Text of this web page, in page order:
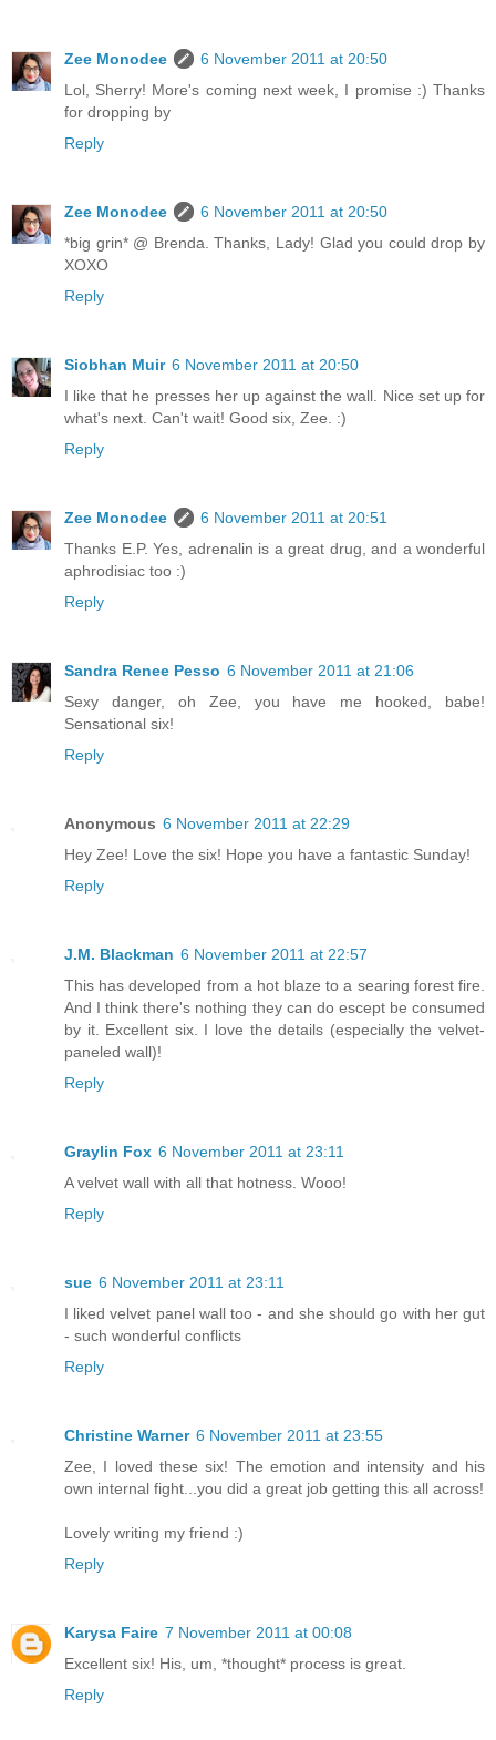
Zee Monodee
6 November 2011 at 20:50
Lol, Sherry! More's coming next week, I promise :) Thanks
for dropping by
Reply
Zee Monodee
6 November 2011 at 20:50
*big grin* @ Brenda. Thanks, Lady! Glad you could drop by
XOXO
Reply
Siobhan Muir 6 November 2011 at 20:50
I like that he presses her up against the wall. Nice set up for
what's next. Can't wait! Good six, Zee. :)
Reply
Zee Monodee
6 November 2011 at 20:51
Thanks E.P. Yes, adrenalin is a great drug, and a wonderful
aphrodisiac too :)
Reply
Sandra Renee Pesso 6 November 2011 at 21:06
Sexy danger, oh Zee, you have me hooked, babe!
Sensational six!
Reply
Anonymous 6 November 2011 at 22:29
Hey Zee! Love the six! Hope you have a fantastic Sunday!
Reply
J.M. Blackman 6 November 2011 at 22:57
This has developed from a hot blaze to a searing forest fire.
And I think there's nothing they can do escept be consumed
by it. Excellent six. I love the details (especially the velvet-
paneled wall)!
Reply
Graylin Fox 6 November 2011 at 23:11
A velvet wall with all that hotness. Wooo!
Reply
sue 6 November 2011 at 23:11
I liked velvet panel wall too - and she should go with her gut
- such wonderful conflicts
Reply
Christine Warner 6 November 2011 at 23:55
Zee, I loved these six! The emotion and intensity and his
own internal fight...you did a great job getting this all across!
Lovely writing my friend :)
Reply
Karysa Faire 7 November 2011 at 00:08
Excellent six! His, um, *thought* process is great.
Reply